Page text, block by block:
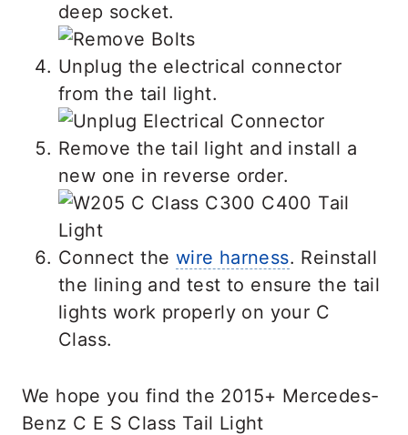
deep socket.
Unplug the electrical connector
from the tail light.
Remove the tail light and install a
new one in reverse order.
Connect the wire harness. Reinstall
the lining and test to ensure the tail
lights work properly on your C
Class.
We hope you find the 2015+ Mercedes-
Benz C E S Class Tail Light